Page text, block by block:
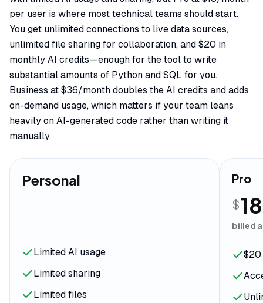
per user is where most technical teams should start.
You get unlimited connections to live data sources,
unlimited file sharing for collaboration, and $20 in
monthly AI credits—enough for the tool to write
substantial amounts of Python and SQL for you.
Business at $36/month doubles the AI credits and adds
on-demand usage, which matters if your team leans
heavily on AI-generated code rather than writing it
manually.
Personal
Limited AI usage
Limited sharing
Limited files
Pro
$18
billed
$20